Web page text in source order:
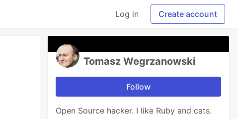
Log in Create account
Tomasz Wegrzanowski
Follow
Open Source hacker. I like Ruby and cats.